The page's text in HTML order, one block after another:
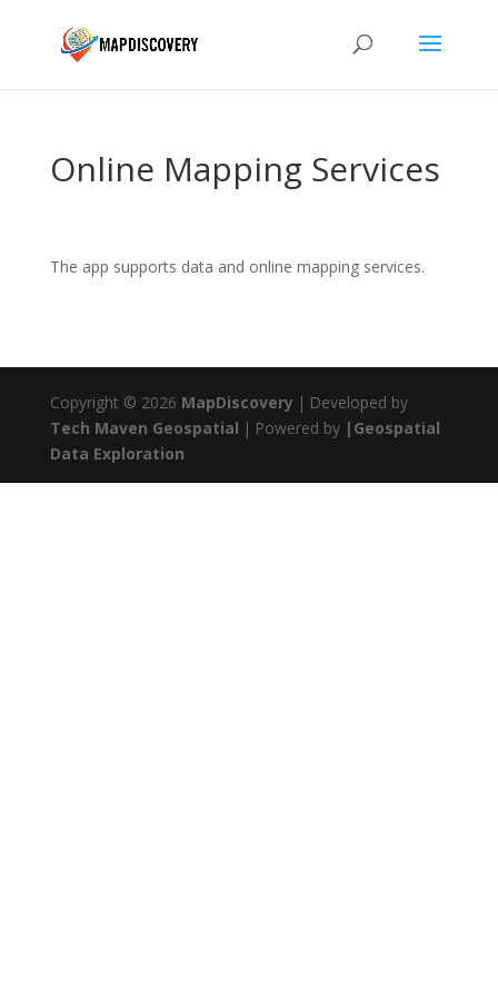
Online Mapping Services
The app supports data and online mapping services.
Copyright © 2026 MapDiscovery | Developed by
Tech Maven Geospatial | Powered by |Geospatial
Data Exploration